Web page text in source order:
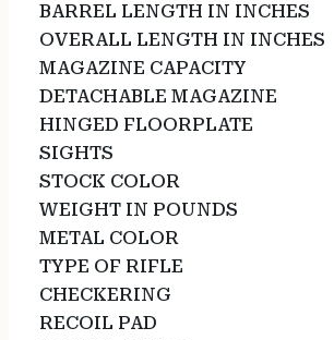
BARREL LENGTH IN INCHES
OVERALL LENGTH IN INCHES
MAGAZINE CAPACITY
DETACHABLE MAGAZINE
HINGED FLOORPLATE
SIGHTS
STOCK COLOR
WEIGHT IN POUNDS
METAL COLOR
TYPE OF RIFLE
CHECKERING
RECOIL PAD